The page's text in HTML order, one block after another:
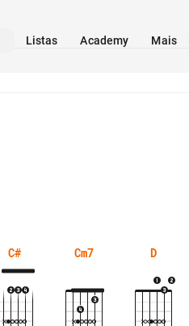
Listas Academy Mais
C# Cm7 D